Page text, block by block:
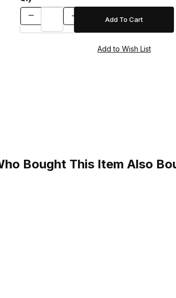
Bought This Item Also